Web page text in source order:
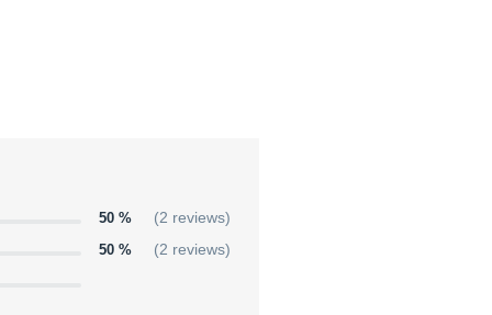
50 % (2 reviews)
50 % (2 reviews)